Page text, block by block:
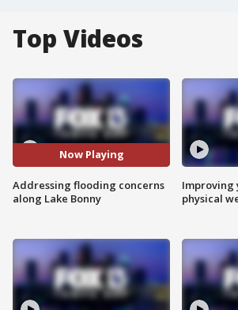
Top Videos
Now Playing
Addressing flooding concerns
along Lake Bonny
Improving
physical